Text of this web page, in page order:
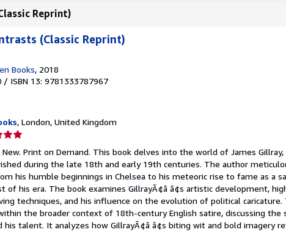
Reprint)
(Classic Reprint)
Books, 2018
/ ISBN 13: 9781333787967
, London, United Kingdom
New. Print on Demand. This book delves into the world of James
during the late 18th and early 19th centuries. The author
his humble beginnings in Chelsea to his meteoric rise to fame as a
of his era. The book examines GillrayÃ¢â â¢s artistic development,
techniques, and his influence on the evolution of political caricature.
the broader context of 18th-century English satire, discussing the
talent. It analyzes how GillrayÃ¢â â¢s biting wit and bold imagery